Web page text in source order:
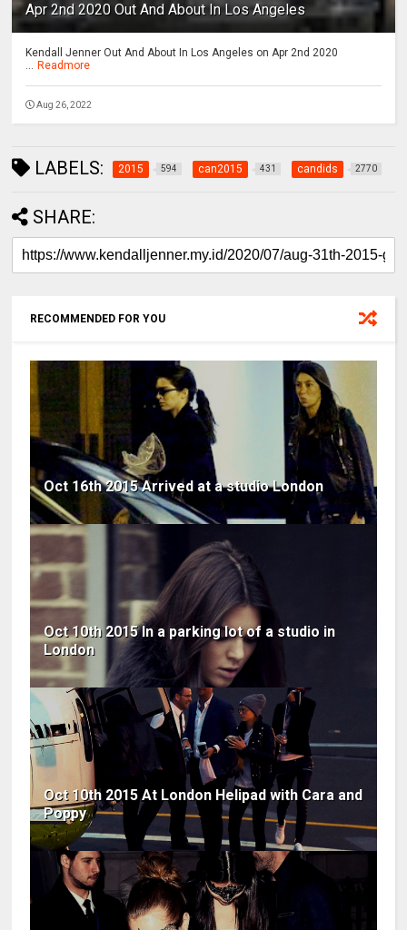
Apr 2nd 2020 Out And About In Los Angeles
Kendall Jenner Out And About In Los Angeles on Apr 2nd 2020
... Readmore
Aug 26, 2022
LABELS: 2015 594 can2015 431 candids 2770
SHARE:
RECOMMENDED FOR YOU
Oct 16th 2015 Arrived at a studio London
Oct 10th 2015 In a parking lot of a studio in
London
Oct 10th 2015 At London Helipad with Cara and
Poppy